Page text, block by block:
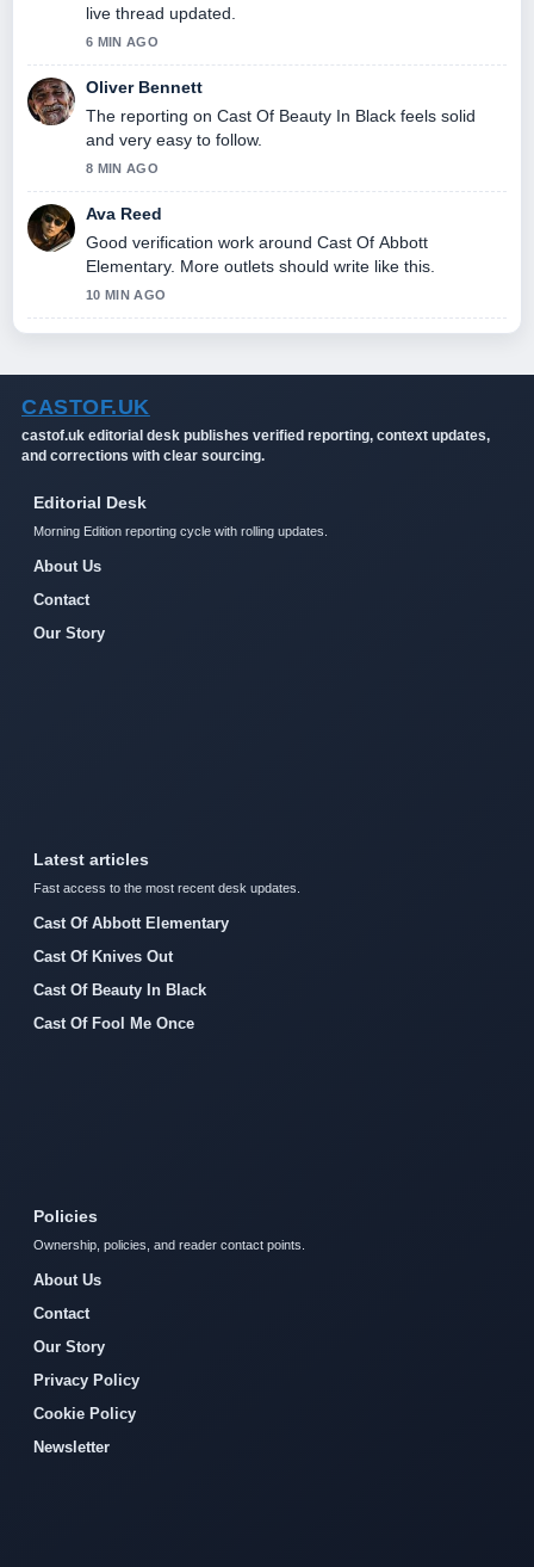
live thread updated.
6 MIN AGO
Oliver Bennett
The reporting on Cast Of Beauty In Black feels solid
and very easy to follow.
8 MIN AGO
Ava Reed
Good verification work around Cast Of Abbott
Elementary. More outlets should write like this.
10 MIN AGO
CASTOF.UK
castof.uk editorial desk publishes verified reporting, context updates,
and corrections with clear sourcing.
Editorial Desk
Morning Edition reporting cycle with rolling updates.
About Us
Contact
Our Story
Latest articles
Fast access to the most recent desk updates.
Cast Of Abbott Elementary
Cast Of Knives Out
Cast Of Beauty In Black
Cast Of Fool Me Once
Policies
Ownership, policies, and reader contact points.
About Us
Contact
Our Story
Privacy Policy
Cookie Policy
Newsletter